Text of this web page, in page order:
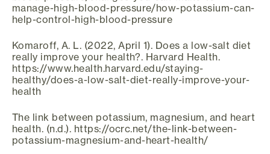
manage-high-blood-pressure/how-potassium-can-
help-control-high-blood-pressure
Komaroff, A. L. (2022, April 1). Does a low-salt diet
really improve your health?. Harvard Health.
https://www.health.harvard.edu/staying-
healthy/does-a-low-salt-diet-really-improve-your-
health
The link between potassium, magnesium, and heart
health. (n.d.). https://ocrc.net/the-link-between-
potassium-magnesium-and-heart-health/